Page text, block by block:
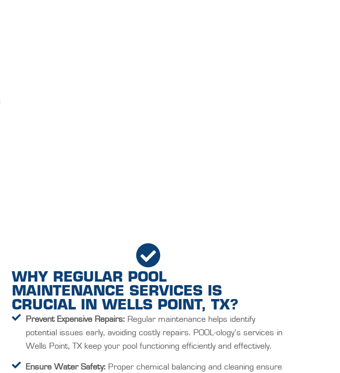
WHY REGULAR POOL
MAINTENANCE SERVICES IS
CRUCIAL IN WELLS POINT, TX?
Prevent Expensive Repairs:Regular maintenance helps identify
potential issues early, avoiding costly repairs. POOL-ology’s services in
Wells Point, TX keep your pool functioning efficiently and effectively.
Ensure Water Safety:Proper chemical balancing and cleaning ensure